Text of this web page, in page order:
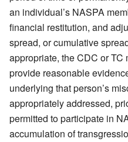
an individual’s NASPA
financial restitution, and
spread, or cumulative
appropriate, the CDC or
provide reasonable
underlying that person’s
appropriately addressed,
permitted to participate in
accumulation of